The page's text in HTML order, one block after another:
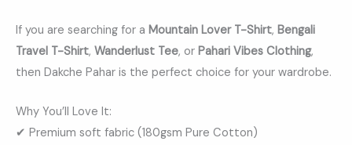
If you are searching for a Mountain Lover T-Shirt, Bengali
Travel T-Shirt, Wanderlust Tee, or Pahari Vibes Clothing,
then Dakche Pahar is the perfect choice for your wardrobe.
Why You’ll Love It:
✔ Premium soft fabric (180gsm Pure Cotton)